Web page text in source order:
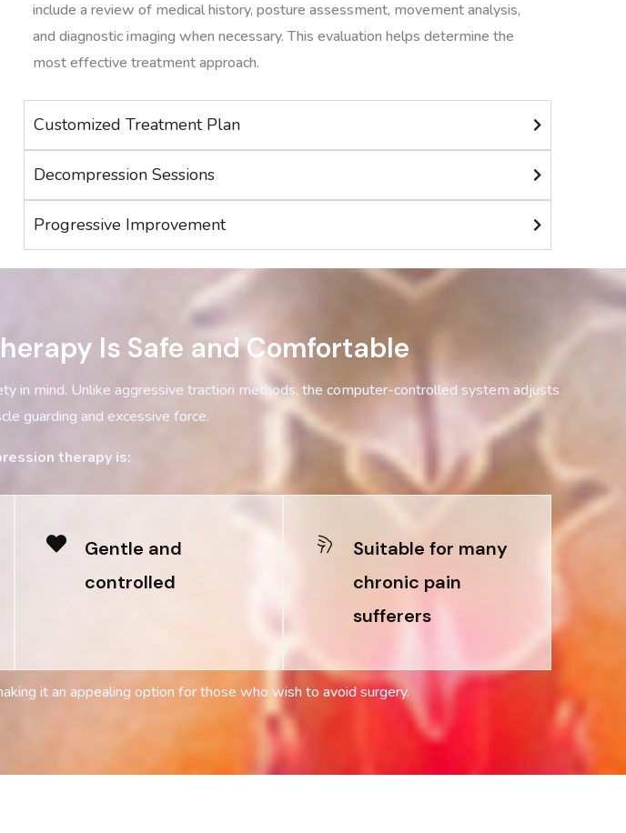
include a review of medical history, posture assessment, movement analysis,
and diagnostic imaging when necessary. This evaluation helps determine the
most effective treatment approach.
Customized Treatment Plan
Decompression Sessions
Progressive Improvement
Is Safe and Comfortable
in mind. Unlike aggressive traction methods, the computer-controlled system adjusts
guarding and excessive force.
therapy is:
Gentle and
controlled
Suitable for many
chronic pain
sufferers
it an appealing option for those who wish to avoid surgery.